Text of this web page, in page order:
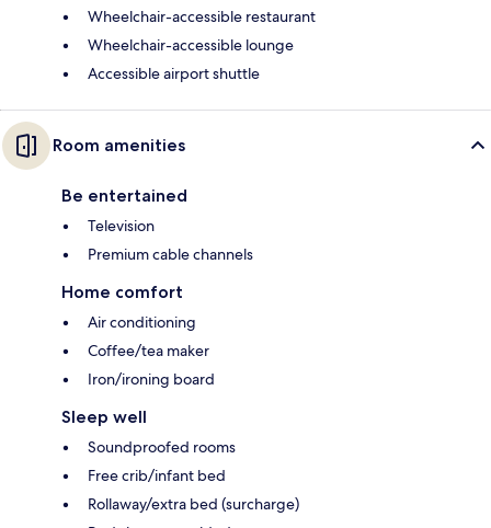
Wheelchair-accessible restaurant
Wheelchair-accessible lounge
Accessible airport shuttle
Room amenities
Be entertained
Television
Premium cable channels
Home comfort
Air conditioning
Coffee/tea maker
Iron/ironing board
Sleep well
Soundproofed rooms
Free crib/infant bed
Rollaway/extra bed (surcharge)